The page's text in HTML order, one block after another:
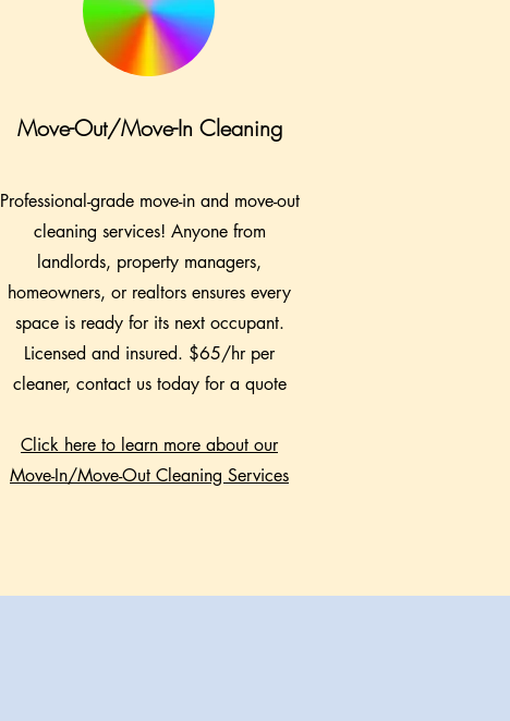
Move-Out/Move-In Cleaning
Professional-grade move-in and move-out
cleaning services! Anyone from
landlords, property managers,
homeowners, or realtors ensures every
space is ready for its next occupant.
Licensed and insured. $65/hr per
cleaner, contact us today for a quote
Click here to learn more about our
Move-In/Move-Out Cleaning Services